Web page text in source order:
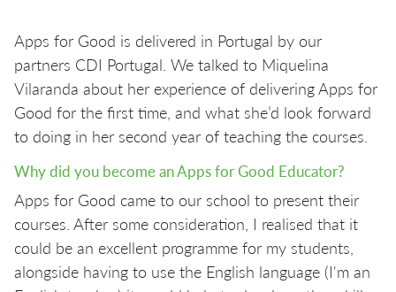
Apps for Good is delivered in Portugal by our
partners CDI Portugal. We talked to Miquelina
Vilaranda about her experience of delivering Apps for
Good for the first time, and what she’d look forward
to doing in her second year of teaching the courses.
Why did you become an Apps for Good Educator?
Apps for Good came to our school to present their
courses. After some consideration, I realised that it
could be an excellent programme for my students,
alongside having to use the English language (I'm an